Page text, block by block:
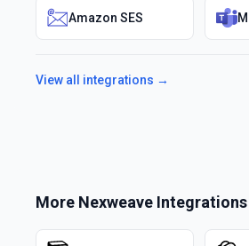
Amazon SES
View all integrations →
More Nexweave Integrations